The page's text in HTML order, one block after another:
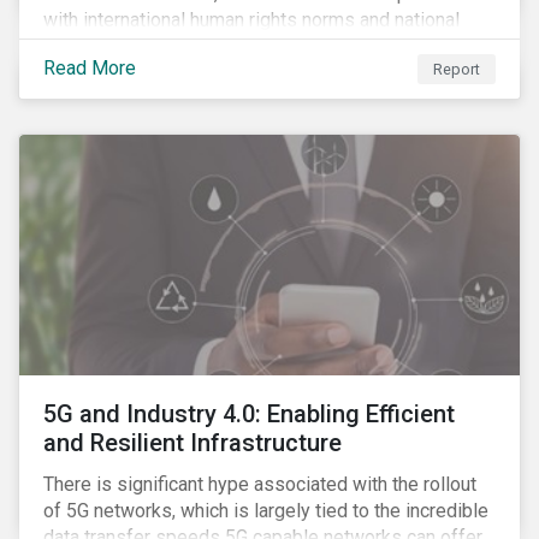
with international human rights norms and national
legislation, and from the material point of view of
securing future supplies. With this background, GES,
in collaboration with AP7, The Seventh Swedish
provide input for the development of a new
engagement initiative.
Read More Report
5G and Industry 4.0: Enabling Efficient
and Resilient Infrastructure
There is significant hype associated with the rollout
of 5G networks, which is largely tied to the incredible